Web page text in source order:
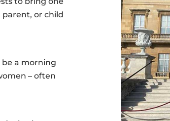
or child
be a morning
– often